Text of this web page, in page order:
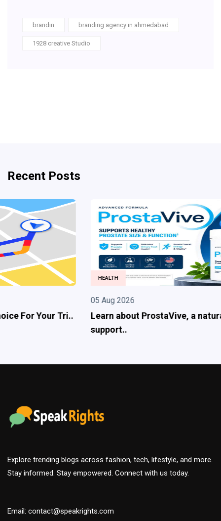
brandin branding agency in ahmedabad
1928 creative Studio
Recent Posts
Learn about ProstaVive, a natural prostate
Explore trending blogs across fashion, tech, lifestyle, and more.
Stay informed. Stay empowered. Connect with us today.
Email: contact@speakrights.com